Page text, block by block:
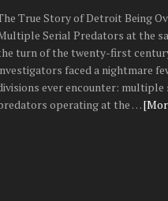
True Story of Detroit Being
Serial Predators at the
turn of the twenty-first
faced a nightmare
ever encounter: multiple
operating at the …